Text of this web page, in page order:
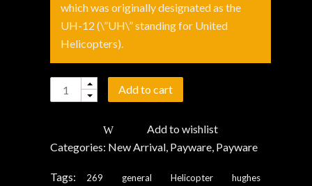
which was originally designated as the
UH-12 (\”UH\” standing for United
Helicopters).
Quantity Add to cart
Add to wishlist
Categories: New Arrival, Payware, Payware
Tags: 269 general Helicopter
hughes